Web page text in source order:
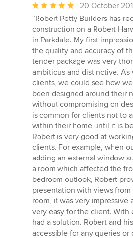
Average
rating:
5
out
of
5
stars
20 October
“Robert Petty Builders has
construction on a Robert
in Parkdale. My first
the quality and accuracy of
tender package was very
ambitious and distinctive.
clients, we could see how
been designed around their
without compromising on
is common for clients not to
within their home until it is
Robert is very good at
clients. For example, when
adding an external window
a room which affected the
bedroom outlook, Robert
presentation with views
room, it was very impressive
very easy for the client. With
had a solution. Robert and
accessible for any queries or